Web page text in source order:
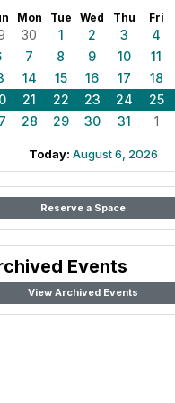
Mon Tue Wed Thu Fri
30 1 2 3 4
7 8 9 10 11
14 15 16 17 18
21 22 23 24 25
28 29 30 31 1
Today: August 6, 2026
Reserve a Space
Events
View Archived Events